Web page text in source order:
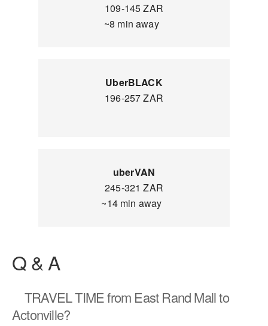
109-145 ZAR
~8 min away
UberBLACK
196-257 ZAR
uberVAN
245-321 ZAR
~14 min away
Q & A
TRAVEL TIMEfrom East Rand Mall to
Actonville?